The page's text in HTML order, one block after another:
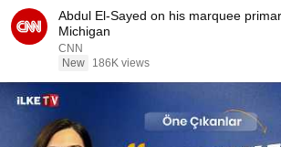
Abdul El-Sayed on his marquee
Michigan
CNN
New
186K views